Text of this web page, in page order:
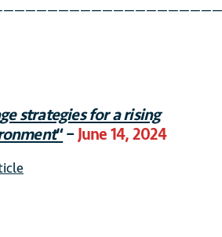
strategies for a rising
“– June 14, 2024